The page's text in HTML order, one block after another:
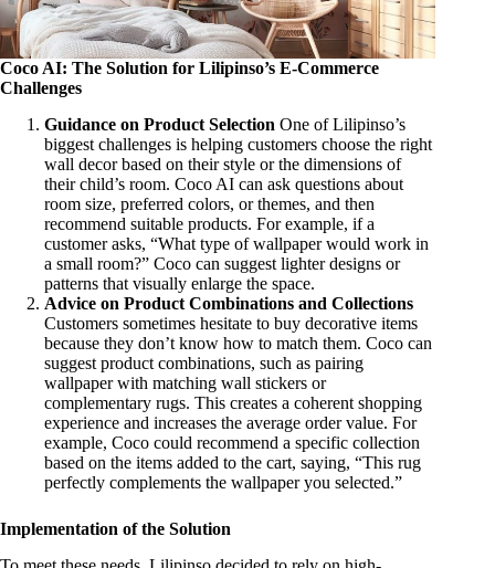
Coco AI: The Solution for Lilipinso’s E-Commerce
Challenges
Guidance on Product Selection One of Lilipinso’s
biggest challenges is helping customers choose the right
wall decor based on their style or the dimensions of
their child’s room. Coco AI can ask questions about
room size, preferred colors, or themes, and then
recommend suitable products. For example, if a
customer asks, “What type of wallpaper would work in
a small room?” Coco can suggest lighter designs or
patterns that visually enlarge the space.
Advice on Product Combinations and Collections
Customers sometimes hesitate to buy decorative items
because they don’t know how to match them. Coco can
suggest product combinations, such as pairing
wallpaper with matching wall stickers or
complementary rugs. This creates a coherent shopping
experience and increases the average order value. For
example, Coco could recommend a specific collection
based on the items added to the cart, saying, “This rug
perfectly complements the wallpaper you selected.”
Implementation of the Solution